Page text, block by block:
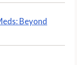
Beyond